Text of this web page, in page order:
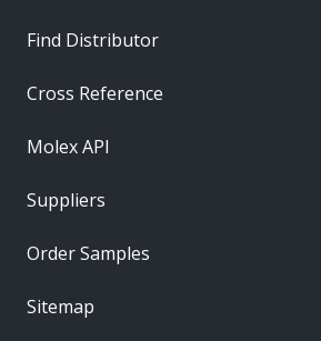
Find Distributor
Cross Reference
Molex API
Suppliers
Order Samples
Sitemap